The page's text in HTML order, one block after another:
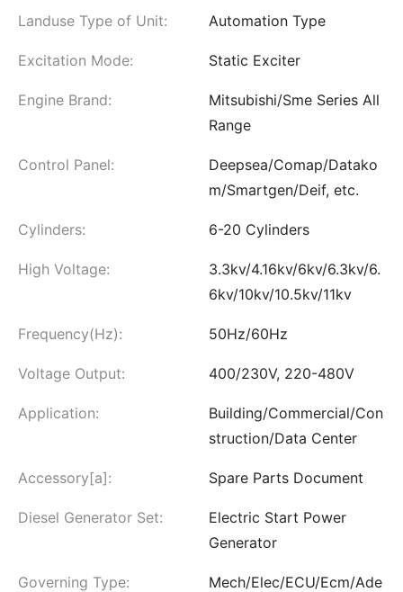
Landuse Type of Unit: Automation Type
Excitation Mode: Static Exciter
Engine Brand:
Mitsubishi/Sme Series All
Range
Control Panel:
Deepsea/Comap/Datako
m/Smartgen/Deif, etc.
Cylinders: 6-20 Cylinders
High Voltage:
3.3kv/4.16kv/6kv/6.3kv/6.
6kv/10kv/10.5kv/11kv
Frequency(Hz): 50Hz/60Hz
Voltage Output: 400/230V, 220-480V
Application:
Building/Commercial/Con
struction/Data Center
Accessory[a]: Spare Parts Document
Diesel Generator Set:
Electric Start Power
Generator
Governing Type:
Mech/Elec/ECU/Ecm/Ade